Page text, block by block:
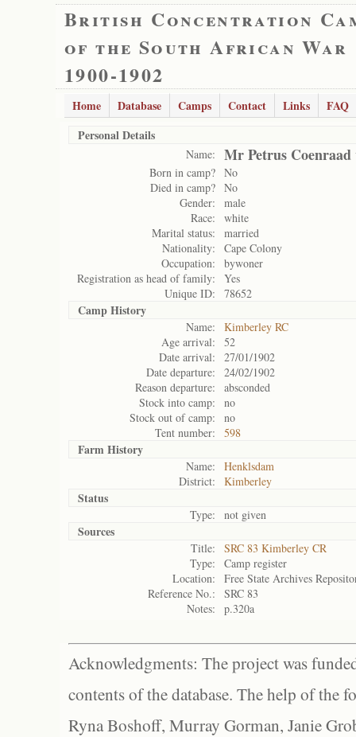
British Concentration
of the South African War
1900-1902
Home Database Camps Contact Links
FAQ
Personal Details
Name: Mr Petrus
Born in camp? No
Died in camp? No
Gender:
male
Race:
white
Marital status:
married
Nationality:
Cape Colony
Occupation:
bywoner
Registration as head of family:
Yes
Unique ID:
78652
Camp History
Name:
Kimberley RC
Age arrival:
52
Date arrival:
27/01/1902
Date departure:
24/02/1902
Reason departure:
absconded
Stock into camp:
no
Stock out of camp:
no
Tent number:
598
Farm History
Name:
Henklsdam
District:
Kimberley
Status
Type: not given
Sources
Title:
SRC 83 Kimberley CR
Type:
Camp register
Location:
Free State Archives
Reference No.:
SRC 83
Notes:
p.320a
Acknowledgments: The project was
contents of the database. The help of the
Ryna Boshoff, Murray Gorman, Janie